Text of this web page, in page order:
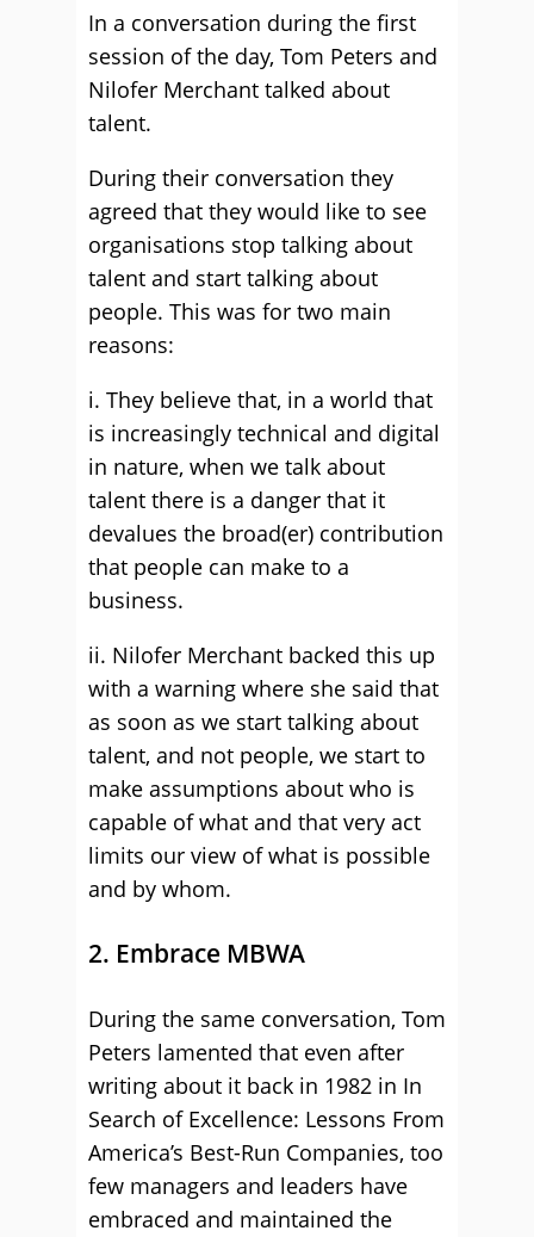
In a conversation during the first
session of the day, Tom Peters and
Nilofer Merchant talked about
talent.
During their conversation they
agreed that they would like to see
organisations stop talking about
talent and start talking about
people. This was for two main
reasons:
i. They believe that, in a world that
is increasingly technical and digital
in nature, when we talk about
talent there is a danger that it
devalues the broad(er) contribution
that people can make to a
business.
ii. Nilofer Merchant backed this up
with a warning where she said that
as soon as we start talking about
talent, and not people, we start to
make assumptions about who is
capable of what and that very act
limits our view of what is possible
and by whom.
2. Embrace MBWA
During the same conversation, Tom
Peters lamented that even after
writing about it back in 1982 in In
Search of Excellence: Lessons From
America’s Best-Run Companies, too
few managers and leaders have
embraced and maintained the